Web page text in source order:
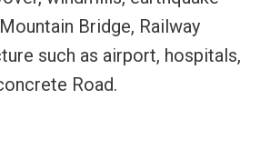
Bridge, Railway
such as airport, hospitals,
Road.